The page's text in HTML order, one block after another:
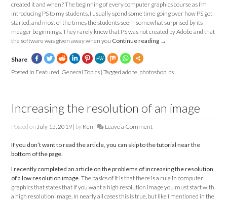
created it and when? The beginning of every computer graphics course as I’m
introducing PS to my students, I usually spend some time going over how PS got
started, and most of the times the students seem somewhat surprised by its
meager beginnings. They rarely know that PS was not created by Adobe and that
the software was given away when you Continue reading →
Share
Posted in Featured, General Topics |Taggedadobe, photoshop, ps
Increasing the resolution of an image
Posted onJuly 15, 2019 | by Ken | Leave a Comment
the
an
image
If you don’t want to read the article, you can skip to the tutorial near the
bottom of the page.
I recently completed an article on the problems of increasing the resolution
of a low resolution image. The basics of it is that there is a rule in computer
graphics that states that if you want a high resolution image you must start with
a high resolution image. In nearly all cases this is true, but like I mentioned in the